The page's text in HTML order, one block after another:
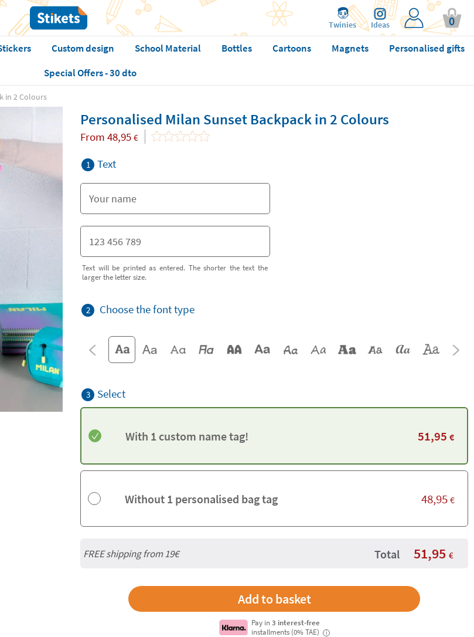
Twinies Ideas 0
Custom design School Material Bottles Cartoons Magnets
Personalised gifts
Special Offers - 30 dto
in 2 Colours
Personalised Milan Sunset Backpack in 2 Colours
From 48,95 €
1 Text
Text will be printed as entered. The shorter the text the
larger the letter size.
2 Choose the font type
3 Select
With 1 custom name tag! 51,95 €
Without 1 personalised bag tag 48,95 €
FREE shipping from 19€ Total 51,95 €
Pay in3 interest-free
installments (0% TAE)
i